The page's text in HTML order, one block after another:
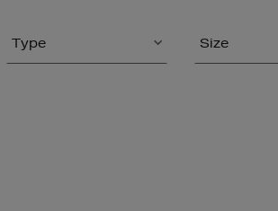
Type Size